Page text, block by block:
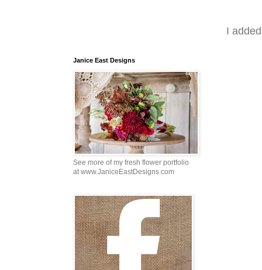
I
Janice East Designs
See more of my fresh flower portfolio
at www.JaniceEastDesigns.com